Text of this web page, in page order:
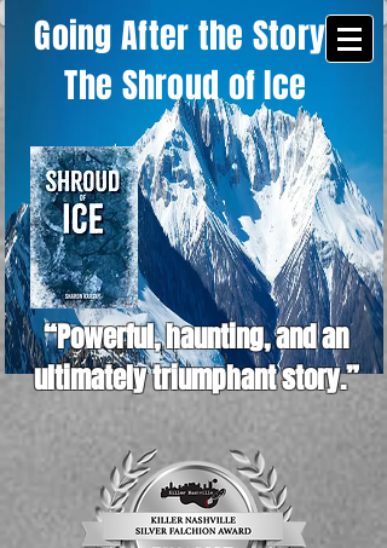
Going After the Story -
The Shroud of Ice
“Powerful, haunting, and an
ultimately triumphant story.”